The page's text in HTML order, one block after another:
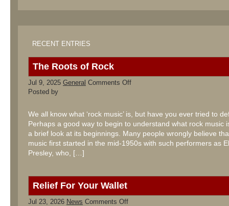
RECENT ENTRIES
The Roots of Rock
Jul 9, 2025 General Comments Offon
Posted by
We all know what ‘rock music’ is, but have you ever tried to
Perhaps a good way to begin to understand what rock music
a brief look at its beginnings. Many people wrongly believe
music first started in the mid-1950s with such performers as
Presley, who, […]
Relief For Your Wallet
Jul 23, 2026 News Comments Offon